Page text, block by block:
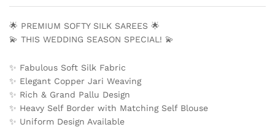
🌟 PREMIUM SOFTY SILK SAREES 🌟
💫 THIS WEDDING SEASON SPECIAL! 💫
✨ Fabulous Soft Silk Fabric
✨ Elegant Copper Jari Weaving
✨ Rich & Grand Pallu Design
✨ Heavy Self Border with Matching Self Blouse
✨ Uniform Design Available